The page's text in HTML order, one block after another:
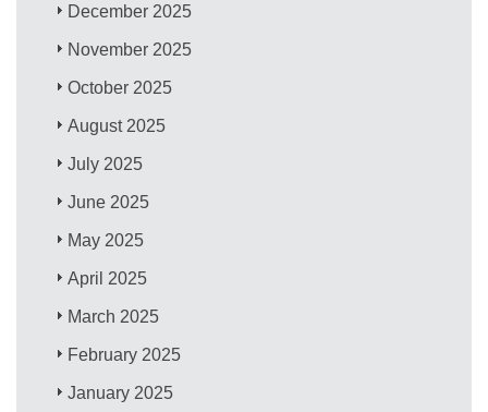
December 2025
November 2025
October 2025
August 2025
July 2025
June 2025
May 2025
April 2025
March 2025
February 2025
January 2025